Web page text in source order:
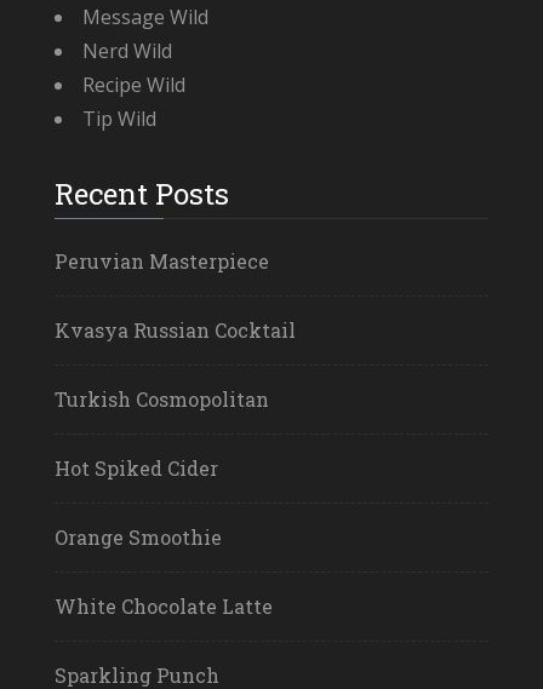
Message Wild
Nerd Wild
Recipe Wild
Tip Wild
Recent Posts
Peruvian Masterpiece
Kvasya Russian Cocktail
Turkish Cosmopolitan
Hot Spiked Cider
Orange Smoothie
White Chocolate Latte
Sparkling Punch